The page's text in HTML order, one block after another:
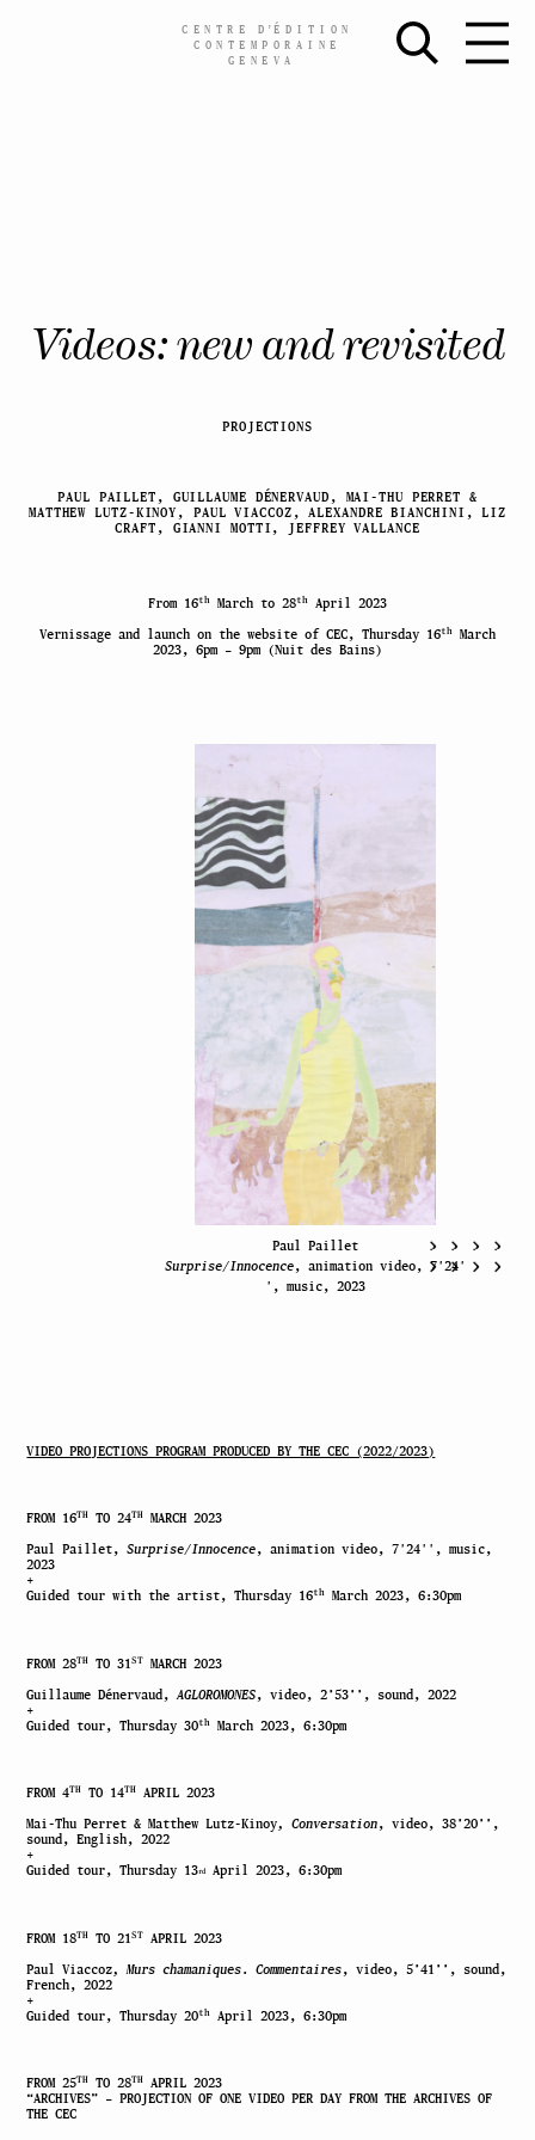
Skip
CENTRE D’ÉDITION
CONTEMPORAINE
GENEVA
Videos: new and revisited
PROJECTIONS
PAUL PAILLET, GUILLAUME DÉNERVAUD, MAI-THU PERRET &
MATTHEW LUTZ-KINOY, PAUL VIACCOZ, ALEXANDRE BIANCHINI, LIZ
CRAFT, GIANNI MOTTI, JEFFREY VALLANCE
From 16th March to 28th April 2023
Vernissage and launch on the website of CEC, Thursday 16th March
2023, 6pm – 9pm (Nuit des Bains)
Paul Paillet
Surprise/Innocence, animation video, 7′24′
′, music, 2023
VIDEO PROJECTIONS PROGRAM PRODUCED BY THE CEC (2022/2023)
FROM 16TH TO 24TH MARCH 2023
Paul Paillet,Surprise/Innocence, animation video, 7′24′′, music,
2023
+
Guided tour with the artist, Thursday 16th March 2023, 6:30pm
FROM 28TH TO 31ST MARCH 2023
Guillaume Dénervaud,AGLOROMONES, video, 2’53’’, sound, 2022
+
Guided tour, Thursday 30th March 2023, 6:30pm
FROM 4TH TO 14TH APRIL 2023
Mai-Thu Perret & Matthew Lutz-Kinoy, Conversation, video, 38’20’’,
sound, English, 2022
+
Guided tour, Thursday 13rdApril 2023, 6:30pm
FROM 18TH TO 21ST APRIL 2023
Paul Viaccoz, Murs chamaniques.Commentaires, video, 5’41’’, sound,
French, 2022
+
Guided tour, Thursday 20th April 2023, 6:30pm
FROM 25TH TO 28TH APRIL 2023
“ARCHIVES” – PROJECTION OF ONE VIDEO PER DAY FROM THE ARCHIVES OF
THE CEC